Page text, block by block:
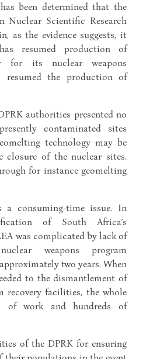
been determined that the
Nuclear Scientific Research
as the evidence suggests, it
resumed production of
for its nuclear weapons
resumed the production of
authorities presented no
contaminated sites
technology may be
closure of the nuclear sites.
for instance geomelting
a consuming-time issue. In
of South Africa’s
was complicated by lack of
weapons program
two years. When
to the dismantlement of
recovery facilities, the whole
of work and hundreds of
of the DPRK for ensuring